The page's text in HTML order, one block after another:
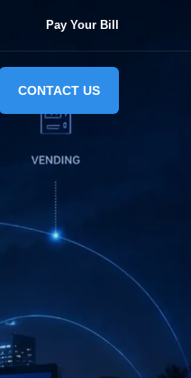
Pay Your Bill
CONTACT US